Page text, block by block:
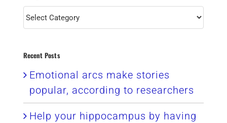
Categories
Recent Posts
Emotional arcs make stories
popular, according to researchers
Help your hippocampus by having